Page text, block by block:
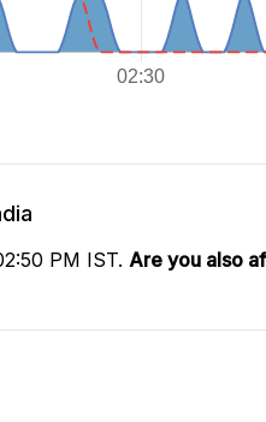
PM IST. Are you also